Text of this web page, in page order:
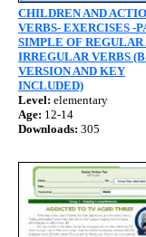
CHILDREN AND
VERBS- EXERCISES -
SIMPLE OF REGULAR
IRREGULAR VERBS
VERSION AND KEY
INCLUDED)
Level: elementary
Age: 12-14
Downloads: 305